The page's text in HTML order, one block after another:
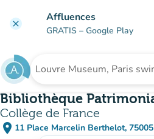
clear Affluences
GRATIS – Google Play
Search for an institution
Bibliothèque
Collège de France
place 11 Place Marcelin Berthelot,
(open in
(new tab)